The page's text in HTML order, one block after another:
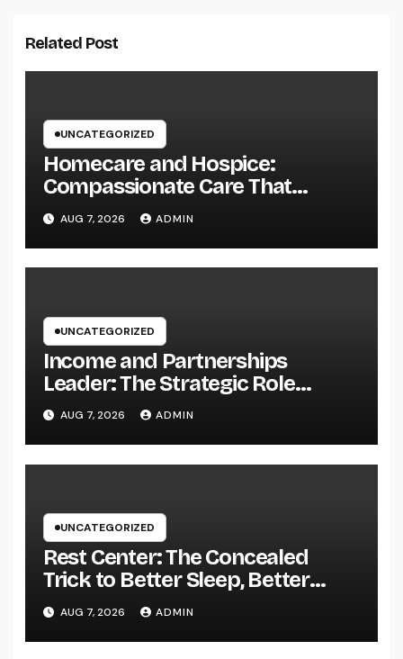
Related Post
UNCATEGORIZED
Homecare and Hospice:
Compassionate Care That
Delivers Convenience, Self-
respect, and Peace
AUG 7, 2026 ADMIN
UNCATEGORIZED
Income and Partnerships
Leader: The Strategic Role
Driving Sustainable Company
Growth in 2026
AUG 7, 2026 ADMIN
UNCATEGORIZED
Rest Center: The Concealed
Trick to Better Sleep, Better
Health, and a Better Life
AUG 7, 2026 ADMIN